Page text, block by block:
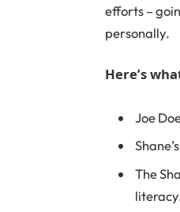
efforts –
personally.
Here’s
Joe
The